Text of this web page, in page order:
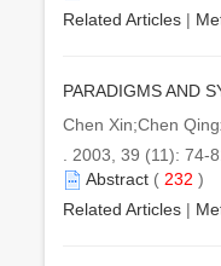
Related Articles |
PARADIGMS AND
Chen Xin;Chen
. 2003, 39 (11): 74-
Abstract ( 232 )
Related Articles |